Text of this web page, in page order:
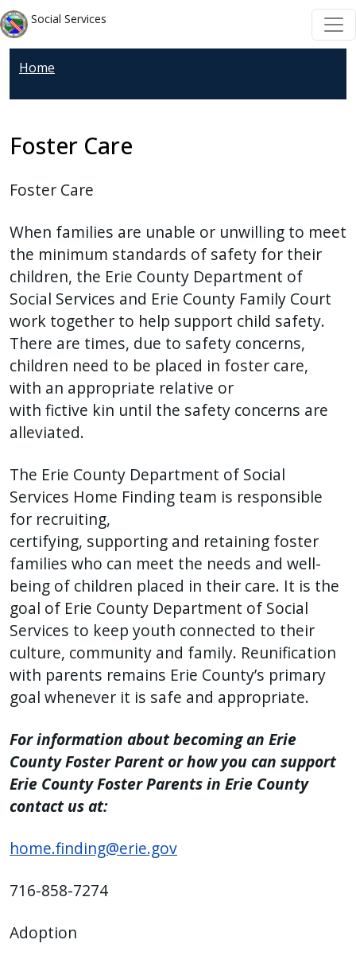
Skip to main content
Skip to main content
Social Services
Home
Foster Care
Foster Care
When families are unable or unwilling to meet
the minimum standards of safety for their
children, the Erie County Department of
Social Services and Erie County Family Court
work together to help support child safety.
There are times, due to safety concerns,
children need to be placed in foster care,
with an appropriate relative or
with fictive kin until the safety concerns are
alleviated.
The Erie County Department of Social
Services Home Finding team is responsible
for recruiting,
certifying, supporting and retaining foster
families who can meet the needs and well-
being of children placed in their care. It is the
goal of Erie County Department of Social
Services to keep youth connected to their
culture, community and family. Reunification
with parents remains Erie County’s primary
goal whenever it is safe and appropriate.
For information about becoming an Erie
County Foster Parent or how you can support
Erie County Foster Parents in Erie County
contact us at:
home.finding@erie.gov
716-858-7274
Adoption